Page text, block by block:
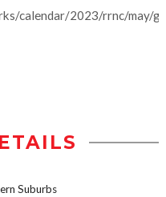
calendar/2023/rrnc/may/
Suburbs